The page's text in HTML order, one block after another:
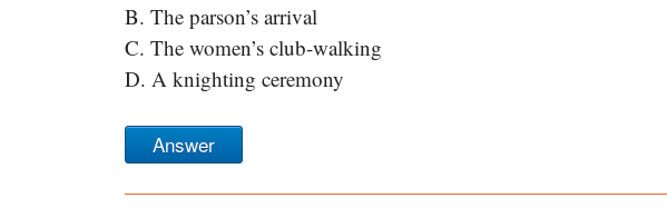
B. The parson’s arrival
C. The women’s club-walking
D. A knighting ceremony
Answer